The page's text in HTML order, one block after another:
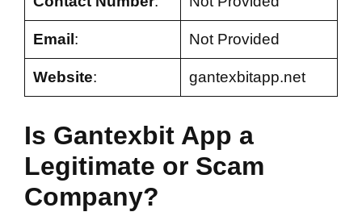
Email : Not Provided
Website: gantexbitapp.net
Is Gantexbit App a
Legitimate or Scam
Company?